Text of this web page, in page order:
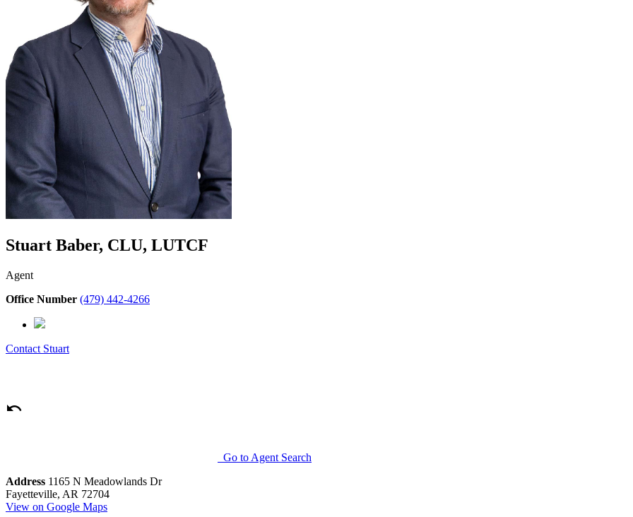
Stuart Baber, CLU, LUTCF
Agent
Office Number (479) 442-4266
Contact Stuart
Go to Agent Search
Address 1165 N Meadowlands Dr
Fayetteville, AR 72704
View on Google Maps